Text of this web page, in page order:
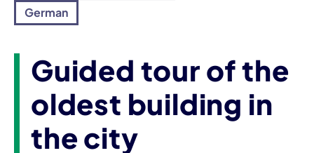
German
Guided tour of the
oldest building in
the city